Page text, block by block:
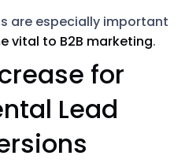
are especially important
vital to B2B marketing.
for
Lead